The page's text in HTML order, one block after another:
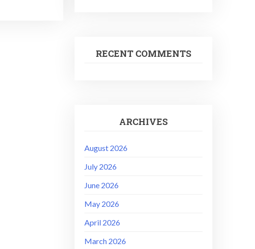
RECENT COMMENTS
ARCHIVES
August 2026
July 2026
June 2026
May 2026
April 2026
March 2026